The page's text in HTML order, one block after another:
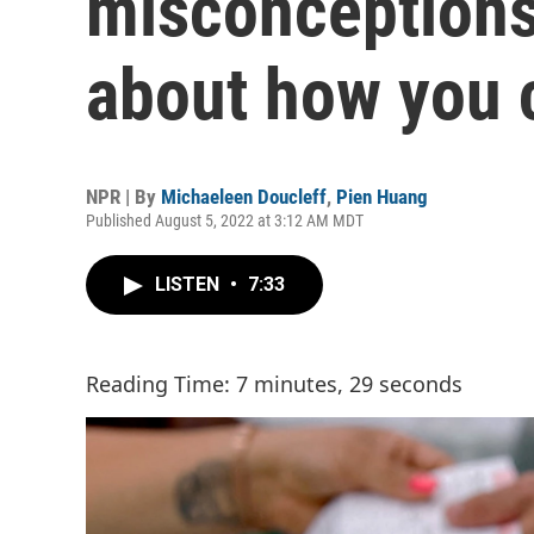
about how you
NPR | By Michaeleen Doucleff, Pien Huang
Published August 5, 2022 at 3:12 AM MDT
LISTEN • 7:33
Reading Time: 7 minutes, 29 seconds